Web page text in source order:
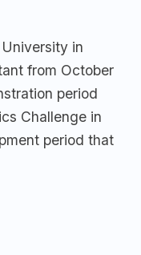
in
from October
period
Challenge in
period that